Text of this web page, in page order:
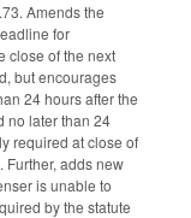
Amends the
for
close of the next
but encourages
24 hours after the
no later than 24
required at close of
Further, adds new
is unable to
by the statute